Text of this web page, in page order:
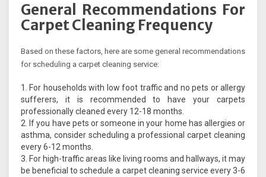
General Recommendations For
Carpet Cleaning Frequency
Based on these factors, here are some general recommendations
for scheduling a carpet cleaning service:
For households with low foot traffic and no pets or allergy
sufferers, it is recommended to have your carpets
professionally cleaned every 12-18 months.
If you have pets or someone in your home has allergies or
asthma, consider scheduling a professional carpet cleaning
every 6-12 months.
For high-traffic areas like living rooms and hallways, it may
be beneficial to schedule a carpet cleaning service every 3-6